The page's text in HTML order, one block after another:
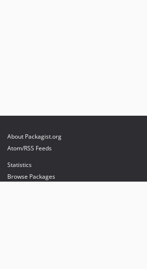
About Packagist.org
Atom/RSS Feeds
Statistics
Browse Packages